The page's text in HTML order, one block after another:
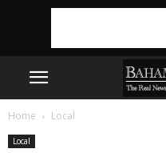
Home Local
Local